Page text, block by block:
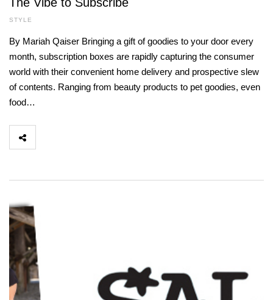
The Vibe to Subscribe
STYLE
By Mariah Qaiser Bringing a gift of goodies to your door every
month, subscription boxes are rapidly capturing the consumer
world with their convenient home delivery and prospective slew
of contents. Ranging from beauty products to pet goodies, even
food…